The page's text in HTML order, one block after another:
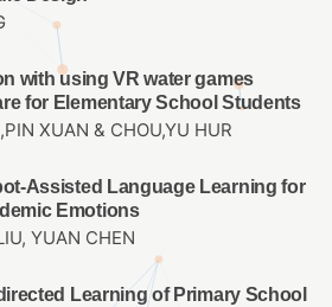
with using VR water games
for Elementary School Students
XUAN & CHOU,YU HUR
Assisted Language Learning for
Emotions
YUAN CHEN
Learning of Primary School